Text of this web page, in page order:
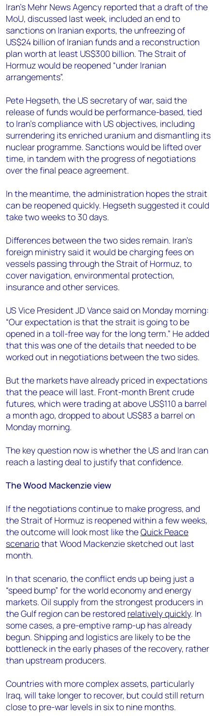
Iran’s Mehr News Agency reported that a draft of the
MoU, discussed last week, included an end to
sanctions on Iranian exports, the unfreezing of
US$24 billion of Iranian funds and a reconstruction
plan worth at least US$300 billion. The Strait of
Hormuz would be reopened “under Iranian
arrangements”.
Pete Hegseth, the US secretary of war, said the
release of funds would be performance-based, tied
to Iran’s compliance with US objectives, including
surrendering its enriched uranium and dismantling its
nuclear programme. Sanctions would be lifted over
time, in tandem with the progress of negotiations
over the final peace agreement.
In the meantime, the administration hopes the strait
can be reopened quickly. Hegseth suggested it could
take two weeks to 30 days.
Differences between the two sides remain. Iran’s
foreign ministry said it would be charging fees on
vessels passing through the Strait of Hormuz, to
cover navigation, environmental protection,
insurance and other services.
US Vice President JD Vance said on Monday morning:
“Our expectation is that the strait is going to be
opened in a toll-free way for the long term.” He added
that this was one of the details that needed to be
worked out in negotiations between the two sides.
But the markets have already priced in expectations
that the peace will last. Front-month Brent crude
futures, which were trading at above US$110 a barrel
a month ago, dropped to about US$83 a barrel on
Monday morning.
The key question now is whether the US and Iran can
reach a lasting deal to justify that confidence.
The Wood Mackenzie view
If the negotiations continue to make progress, and
the Strait of Hormuz is reopened within a few weeks,
the outcome will look most like theQuick Peace
scenariothat Wood Mackenzie sketched out last
month.
In that scenario, the conflict ends up being just a
“speed bump” for the world economy and energy
markets. Oil supply from the strongest producers in
the Gulf region can be restored relatively quickly. In
some cases, a pre-emptive ramp-up has already
begun. Shipping and logistics are likely to be the
bottleneck in the early phases of the recovery, rather
than upstream producers.
Countries with more complex assets, particularly
Iraq, will take longer to recover, but could still return
close to pre-war levels in six to nine months.